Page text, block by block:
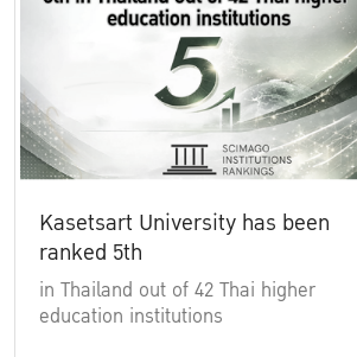
Kasetsart University has been
ranked 5th
in Thailand out of 42 Thai higher
education institutions